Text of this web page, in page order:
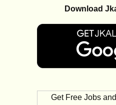
Download
Get Free Jobs